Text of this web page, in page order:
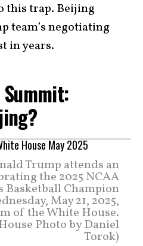
this trap. Beijing
team’s negotiating
in years.
Summit:
Trump attends an
the 2025 NCAA
Basketball Champion
May 21, 2025,
of the White House.
Photo by Daniel
Torok)